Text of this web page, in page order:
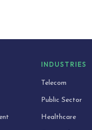
INDUSTRIES
Telecom
Public Sector
Healthcare